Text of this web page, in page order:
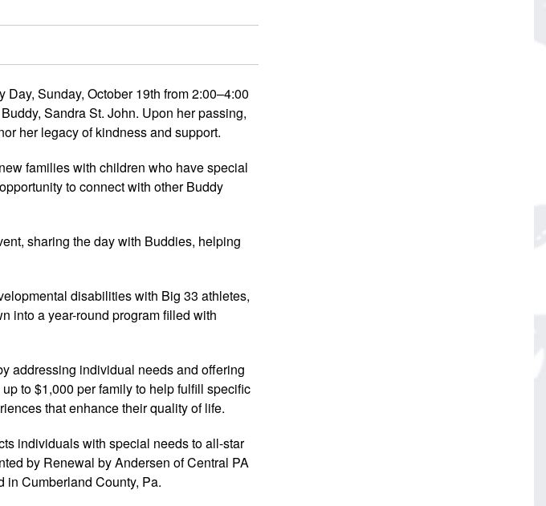
Sunday, October 19th from 2:00–4:00
Sandra St. John. Upon her passing,
her legacy of kindness and support.
families with children who have special
to connect with other Buddy
sharing the day with Buddies, helping
disabilities with Big 33 athletes,
into a year-round program filled with
addressing individual needs and offering
to $1,000 per family to help fulfill specific
that enhance their quality of life.
individuals with special needs to all-star
by Renewal by Andersen of Central PA
in Cumberland County, Pa.